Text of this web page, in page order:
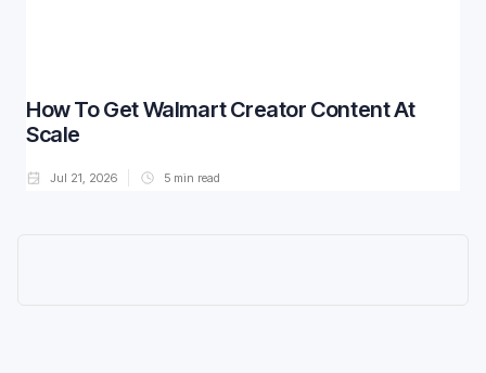
How To Get Walmart Creator Content At
Scale
Jul 21, 2026 5 min read